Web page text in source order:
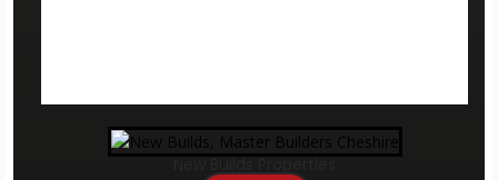
New Builds Properties